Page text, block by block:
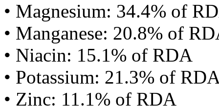
• Magnesium: 34.4% of
• Manganese: 20.8% of
• Niacin: 15.1% of RDA
• Potassium: 21.3% of
• Zinc: 11.1% of RDA